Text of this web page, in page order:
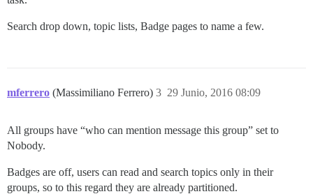
Search drop down, topic lists, Badge pages to name a few.
mferrero (Massimiliano Ferrero) 29 Junio, 2016 08:09
3
All groups have “who can mention message this group” set to
Nobody.
Badges are off, users can read and search topics only in their
groups, so to this regard they are already partitioned.